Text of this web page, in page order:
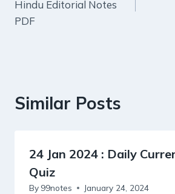
Hindu Editorial Notes
PDF
Similar Posts
24 Jan 2024 : Daily
Quiz
By 99notes January 24, 2024